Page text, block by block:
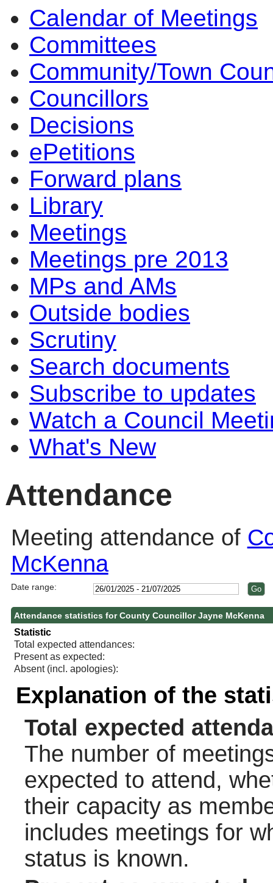
Calendar of Meetings
Committees
Community/Town
Councillors
Decisions
ePetitions
Forward plans
Library
Meetings
Meetings pre 2013
MPs and AMs
Outside bodies
Scrutiny
Search documents
Subscribe to updates
Watch a Council
What's New
Attendance
Meeting attendance of
McKenna
Date range:
Attendance statistics for County Councillor Jayne McKenna
Statistic
Total expected attendances:
Present as expected:
Absent (incl. apologies):
Explanation of the
Total expected
The number of
expected to attend,
their capacity as
includes meetings for
status is known.